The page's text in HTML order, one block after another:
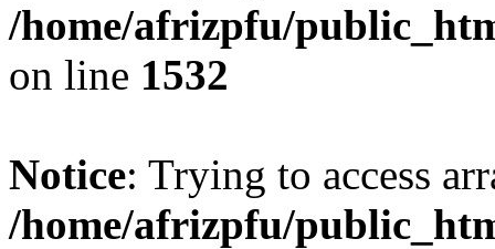
/home/afrizpfu/
on line 1532
Notice: Trying to access
/home/afrizpfu/